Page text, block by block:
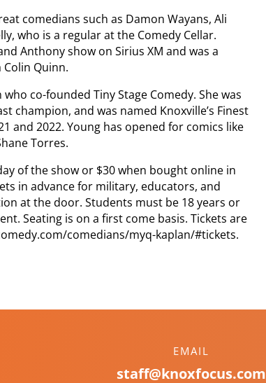
comedians such as Damon Wayans, Ali
who is a regular at the Comedy Cellar.
Anthony show on Sirius XM and was a
Quinn.
co-founded Tiny Stage Comedy. She was
champion, and was named Knoxville’s Finest
and 2022. Young has opened for comics like
Torres.
of the show or $30 when bought online in
in advance for military, educators, and
at the door. Students must be 18 years or
Seating is on a first come basis. Tickets are
comedians/myq-kaplan/#tickets.
EMAIL
staff@knoxfocus.com